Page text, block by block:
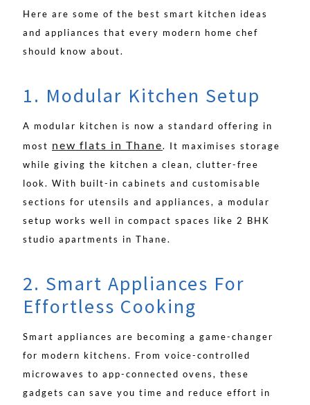
Here are some of the best smart kitchen ideas
and appliances that every modern home chef
should know about.
1. Modular Kitchen Setup
A modular kitchen is now a standard offering in
most new flats in Thane. It maximises storage
while giving the kitchen a clean, clutter-free
look. With built-in cabinets and customisable
sections for utensils and appliances, a modular
setup works well in compact spaces like 2 BHK
studio apartments in Thane.
2. Smart Appliances For
Effortless Cooking
Smart appliances are becoming a game-changer
for modern kitchens. From voice-controlled
microwaves to app-connected ovens, these
gadgets can save you time and reduce effort in